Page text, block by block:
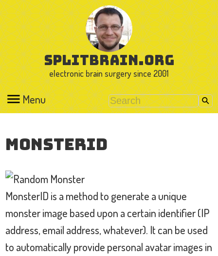
splitbrain.org
electronic brain surgery since 2001
Menu
MonsterID
MonsterID is a method to generate a unique
monster image based upon a certain identifier (IP
address, email address, whatever). It can be used
to automatically provide personal avatar images in